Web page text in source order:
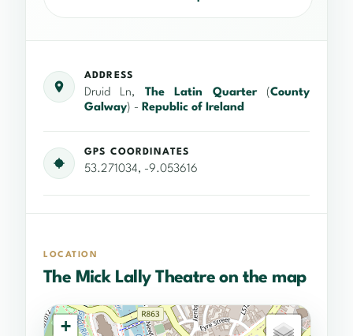
ADDRESS
Druid Ln, The Latin Quarter(County
Galway) - Republic of Ireland
GPS COORDINATES
53.271034, -9.053616
LOCATION
The Mick Lally Theatre on the map
+